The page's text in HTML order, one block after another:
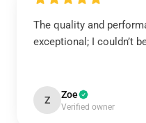
The quality and
exceptional; I couldn’t
Z Zoe
Verified owner